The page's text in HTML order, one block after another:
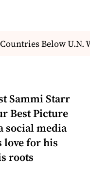
Below U.N.
Sammi Starr
Best Picture
social media
love for his
roots